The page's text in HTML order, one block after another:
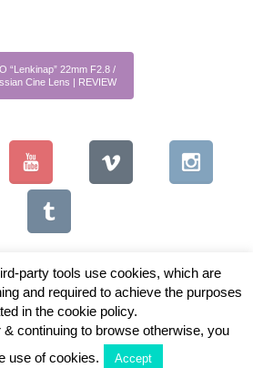
“Lenkinap” 22mm F2.8 /
Cine Lens | REVIEW
Vintage Lenses For Video
party tools use cookies, which are
and required to achieve the purposes
in the cookie policy.
continuing to browse otherwise, you
use of cookies.
Accept